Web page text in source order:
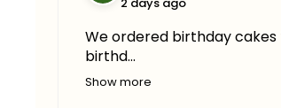
We ordered birthday cakes
birthd...
Show more